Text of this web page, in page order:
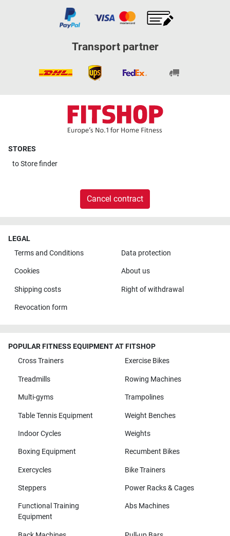
Transport partner
STORES
toStore finder
Cancel contract
LEGAL
Terms and Conditions
Data protection
Cookies About us
Shipping costs Right of withdrawal
Revocation form
POPULAR FITNESS EQUIPMENT AT FITSHOP
Cross Trainers
Exercise Bikes
Treadmills Rowing Machines
Multi-gyms Trampolines
Table Tennis Equipment Weight Benches
Indoor Cycles Weights
Boxing Equipment Recumbent Bikes
Exercycles Bike Trainers
Steppers Power Racks & Cages
Functional Training
Equipment
Abs Machines